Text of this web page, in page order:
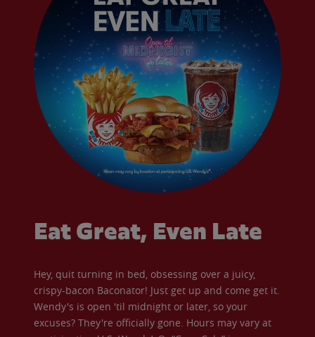
Eat Great, Even Late
Hey, quit turning in bed, obsessing over a juicy,
crispy-bacon Baconator! Just get up and come get it.
Wendy's is open 'til midnight or later, so your
excuses? They're officially gone. Hours may vary at